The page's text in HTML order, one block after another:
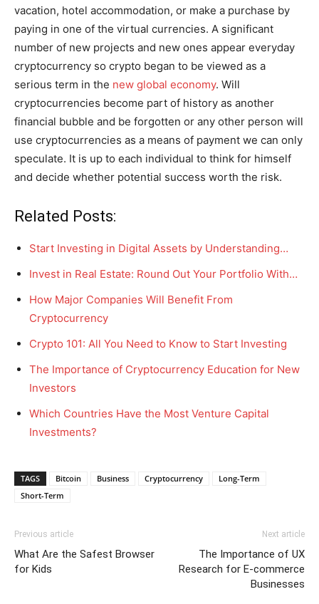
vacation, hotel accommodation, or make a purchase by
paying in one of the virtual currencies. A significant
number of new projects and new ones appear everyday
cryptocurrency so crypto began to be viewed as a
serious term in the new global economy. Will
cryptocurrencies become part of history as another
financial bubble and be forgotten or any other person will
use cryptocurrencies as a means of payment we can only
speculate. It is up to each individual to think for himself
and decide whether potential success worth the risk.
Related Posts:
Start Investing in Digital Assets by Understanding…
Invest in Real Estate: Round Out Your Portfolio With…
How Major Companies Will Benefit From
Cryptocurrency
Crypto 101: All You Need to Know to Start Investing
The Importance of Cryptocurrency Education for New
Investors
Which Countries Have the Most Venture Capital
Investments?
TAGS Bitcoin Business Cryptocurrency
Long-Term
Short-Term
Previous article
What Are the Safest Browser
for Kids
Next article
The Importance of UX
Research for E-commerce
Businesses